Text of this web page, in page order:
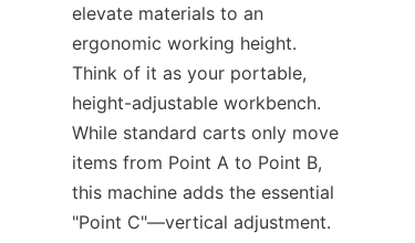
elevate materials to an
ergonomic working height.
Think of it as your portable,
height-adjustable workbench.
While standard carts only move
items from Point A to Point B,
this machine adds the essential
"Point C"—vertical adjustment.